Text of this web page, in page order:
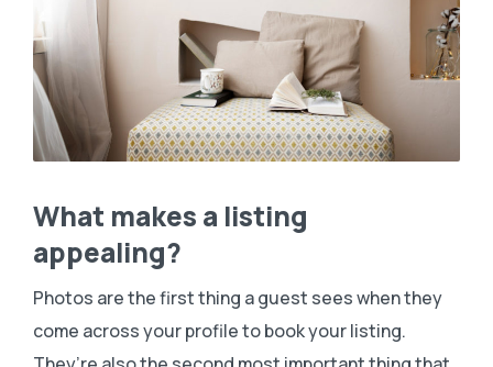
What makes a listing
appealing?
Photos are the first thing a guest sees when they
come across your profile to book your listing.